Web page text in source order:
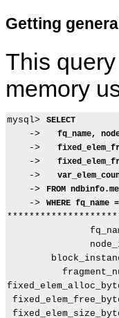
Getting
This
memory
mysql> SELECT
    ->
fq_name,
    ->
    ->
    ->
    ->
FROM
    ->
WHERE